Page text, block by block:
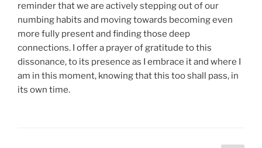
reminder that we are actively stepping out of our
numbing habits and moving towards becoming even
more fully present and finding those deep
connections. I offer a prayer of gratitude to this
dissonance, to its presence as I embrace it and where I
am in this moment, knowing that this too shall pass, in
its own time.